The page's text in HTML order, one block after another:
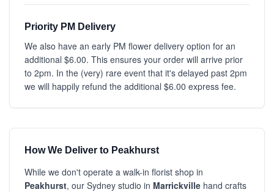
Priority PM Delivery
We also have an early PM flower delivery option for an
additional $6.00. This ensures your order will arrive prior
to 2pm. In the (very) rare event that it's delayed past 2pm
we will happily refund the additional $6.00 express fee.
How We Deliver to Peakhurst
While we don't operate a walk-in florist shop in
Peakhurst, our Sydney studio in Marrickville hand crafts